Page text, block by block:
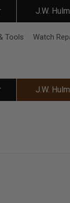
J.W.
Tools Watch
J.W.